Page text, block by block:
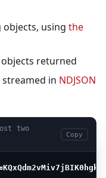
objects, usingthe
returned
in NDJSON
two
Copy